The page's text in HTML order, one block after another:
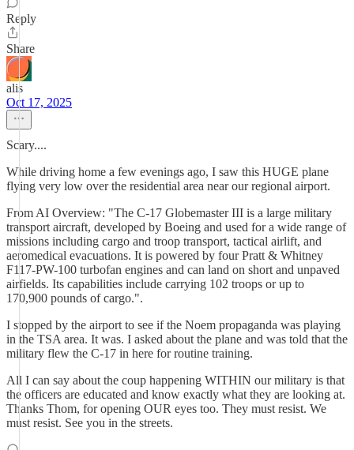
Reply
Share
alis
Oct 17, 2025
Scary....
While driving home a few evenings ago, I saw this HUGE plane
flying very low over the residential area near our regional airport.
From AI Overview: "The C-17 Globemaster III is a large military
transport aircraft, developed by Boeing and used for a wide range of
missions including cargo and troop transport, tactical airlift, and
aeromedical evacuations. It is powered by four Pratt & Whitney
F117-PW-100 turbofan engines and can land on short and unpaved
airfields. Its capabilities include carrying 102 troops or up to
170,900 pounds of cargo.".
I stopped by the airport to see if the Noem propaganda was playing
in the TSA area. It was. I asked about the plane and was told that the
military flew the C-17 in here for routine training.
All I can say about the coup happening WITHIN our military is that
the officers are educated and know exactly what they are looking at.
Thanks Thom, for opening OUR eyes too. They must resist. We
must resist. See you in the streets.